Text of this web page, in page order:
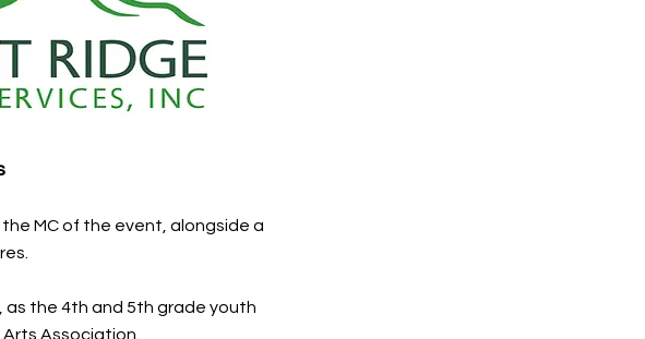
the MC of the event, alongside a
as the 4th and 5th grade youth
Association.